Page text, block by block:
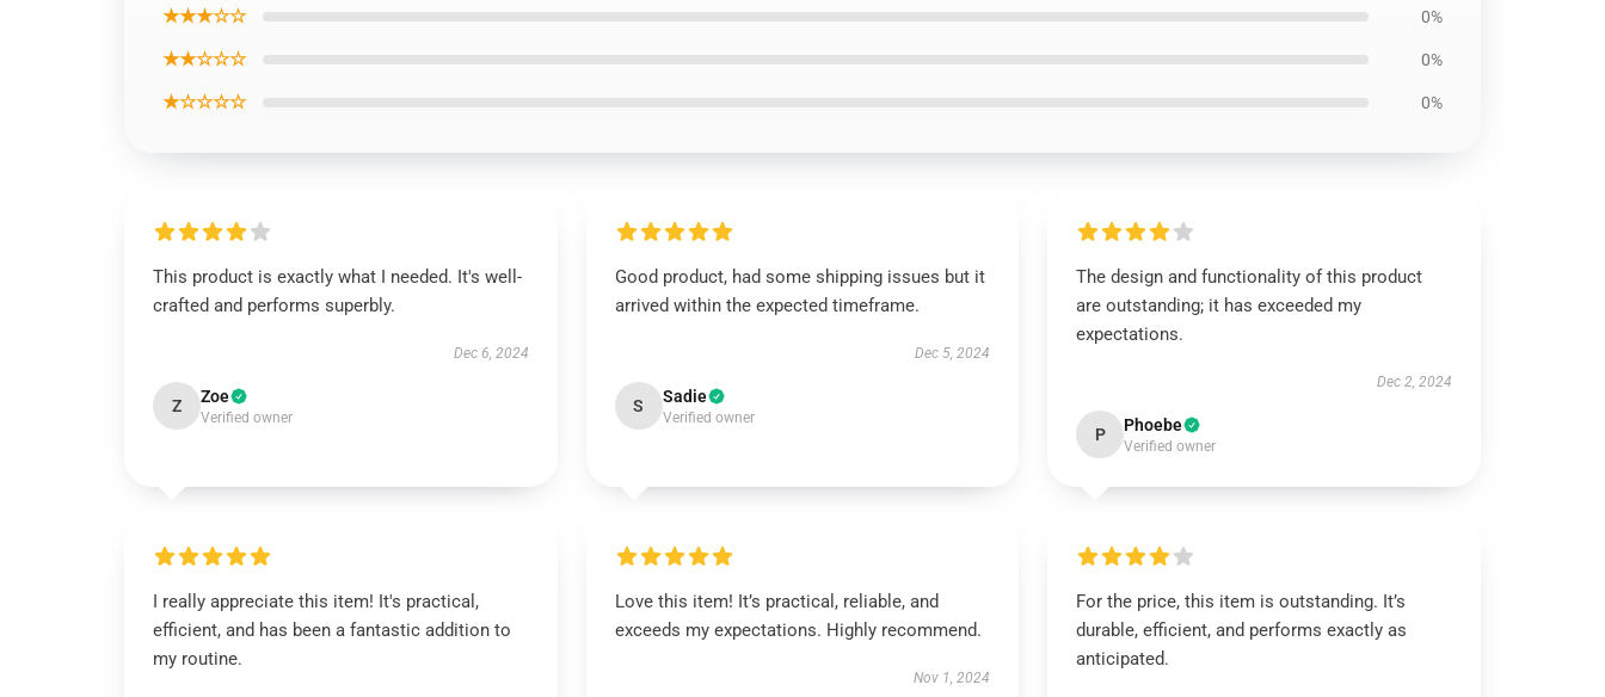
★★★☆☆ 0%
★★☆☆☆ 0%
★☆☆☆☆ 0%
This product is exactly what I needed. It's well-
crafted and performs superbly.
Dec 6, 2024
Z Zoe
Verified owner
Good product, had some shipping issues but it
arrived within the expected timeframe.
Dec 5, 2024
S Sadie
Verified owner
The design and functionality of this product
are outstanding; it has exceeded my
expectations.
Dec 2, 2024
P Phoebe
Verified owner
I really appreciate this item! It's practical,
efficient, and has been a fantastic addition to
my routine.
Love this item! It’s practical, reliable, and
exceeds my expectations. Highly recommend.
Nov 1, 2024
For the price, this item is outstanding. It’s
durable, efficient, and performs exactly as
anticipated.